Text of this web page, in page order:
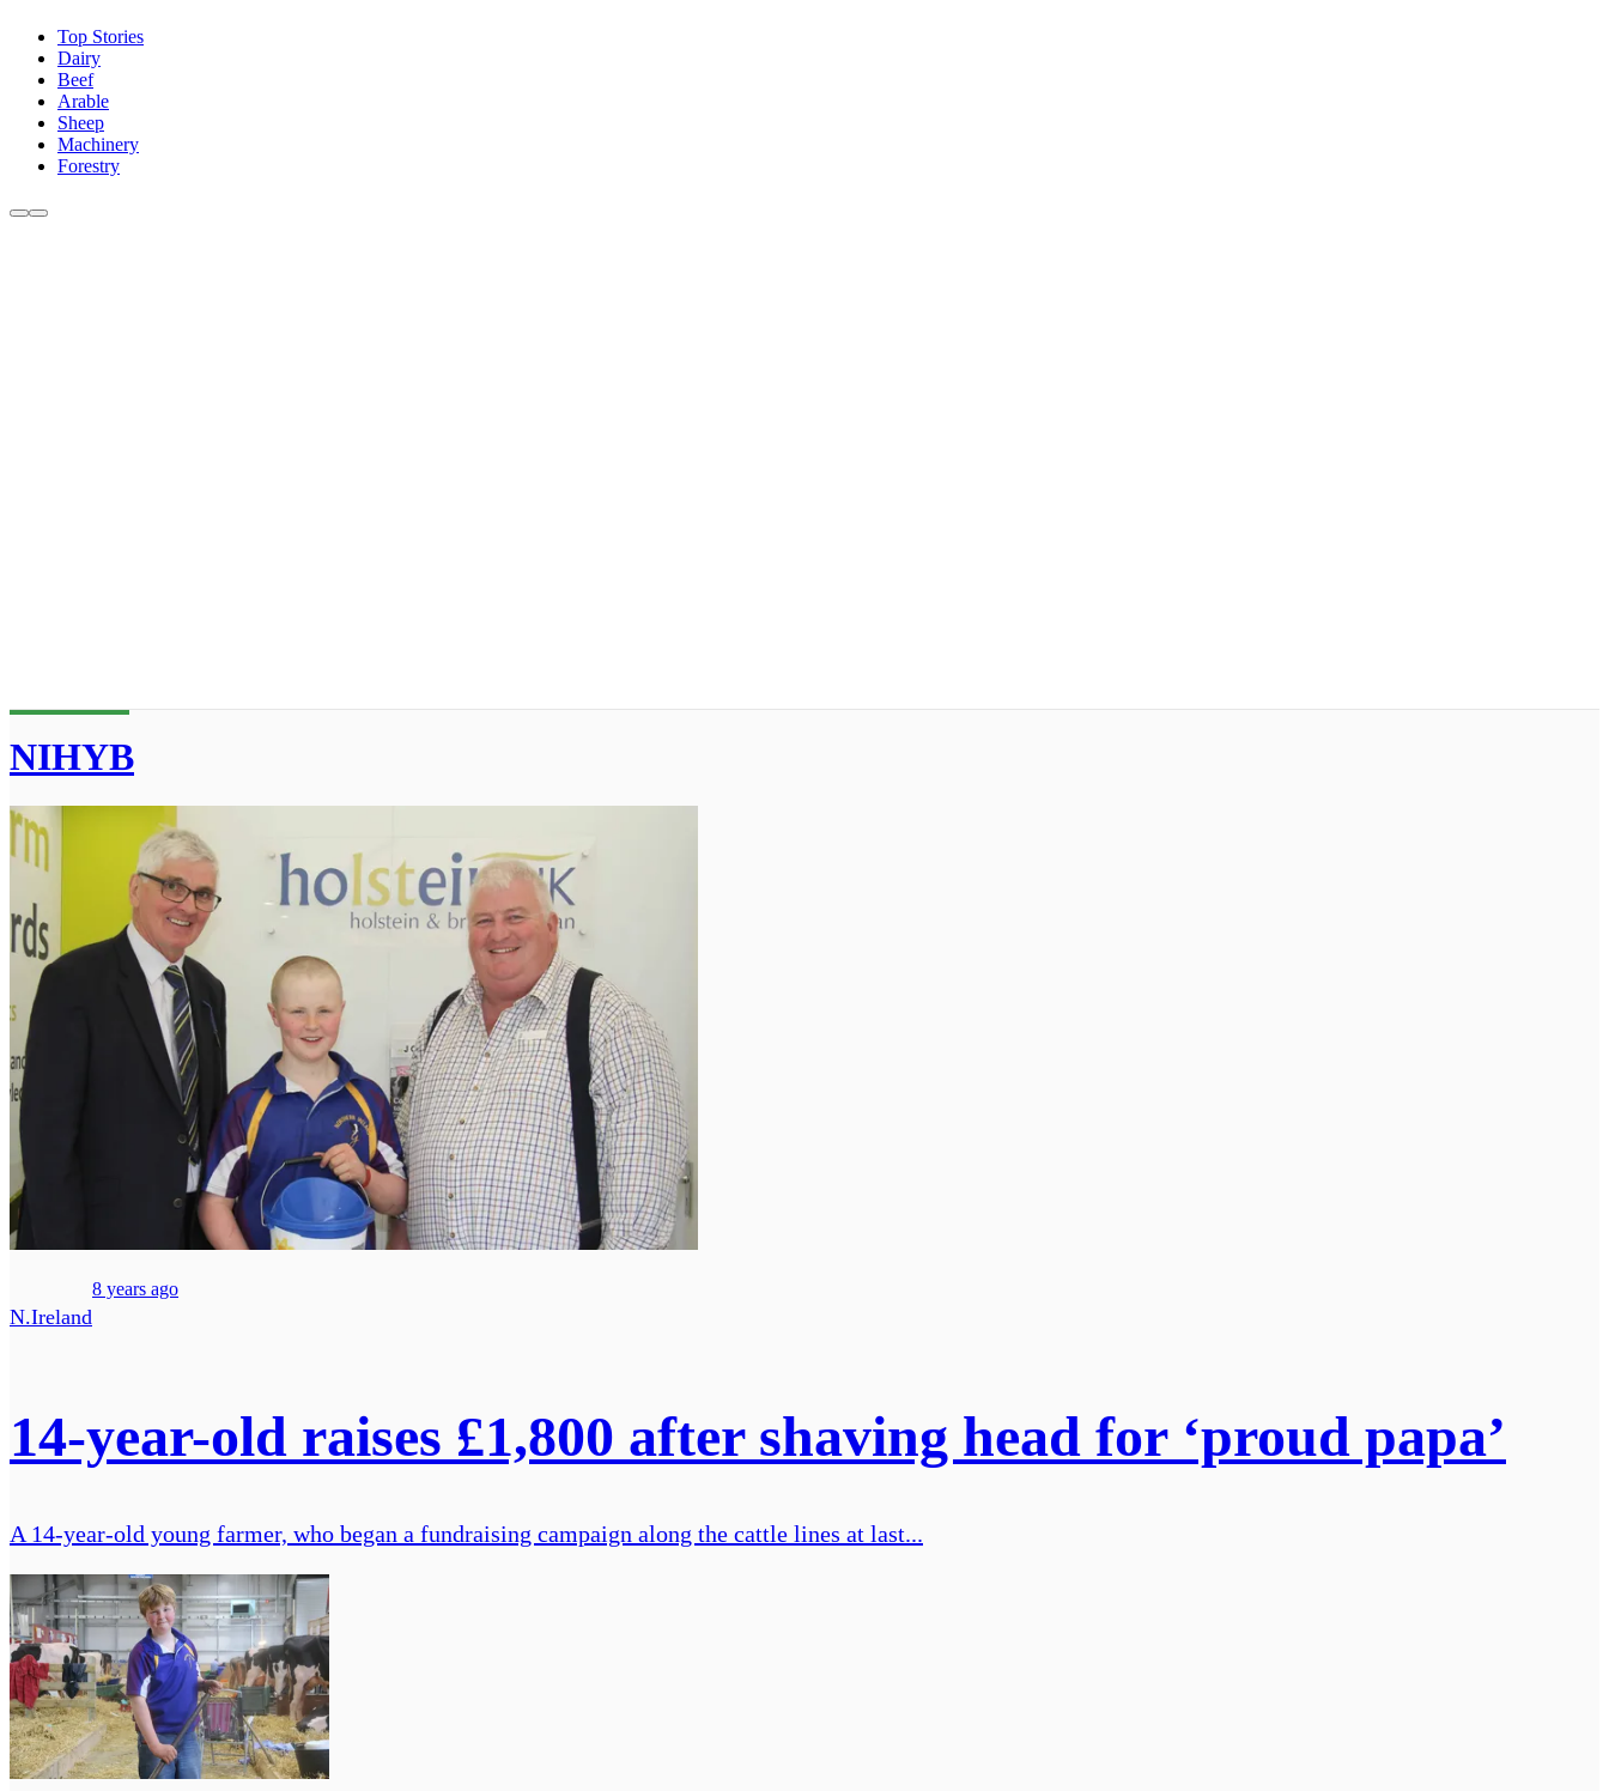
Top Stories
Dairy
Beef
Arable
Sheep
Machinery
Forestry
NIHYB
N.Ireland
8 years ago
14-year-old raises £1,800 after shaving head for ‘proud papa’
A 14-year-old young farmer, who began a fundraising campaign along the cattle lines at last...